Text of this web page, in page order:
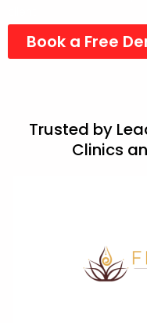
Book a Free
Trusted by
Clinics